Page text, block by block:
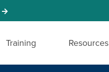
Training Resources